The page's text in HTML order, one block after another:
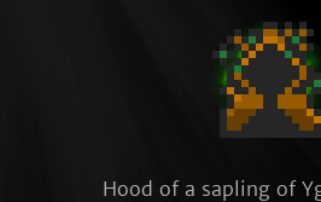
Hood of a sapling of